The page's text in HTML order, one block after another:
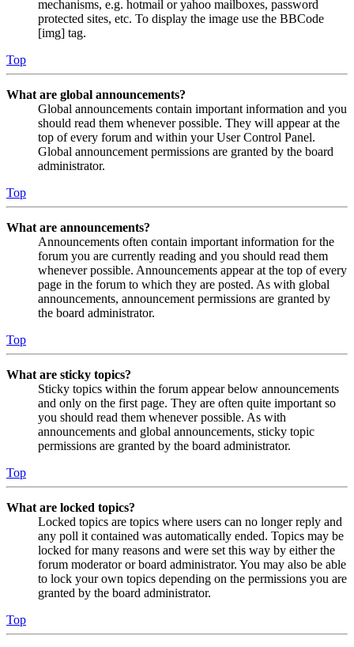
mechanisms, e.g. hotmail or yahoo mailboxes, password
protected sites, etc. To display the image use the BBCode
[img] tag.
Top
What are global announcements?
Global announcements contain important information and you
should read them whenever possible. They will appear at the
top of every forum and within your User Control Panel.
Global announcement permissions are granted by the board
administrator.
Top
What are announcements?
Announcements often contain important information for the
forum you are currently reading and you should read them
whenever possible. Announcements appear at the top of every
page in the forum to which they are posted. As with global
announcements, announcement permissions are granted by
the board administrator.
Top
What are sticky topics?
Sticky topics within the forum appear below announcements
and only on the first page. They are often quite important so
you should read them whenever possible. As with
announcements and global announcements, sticky topic
permissions are granted by the board administrator.
Top
What are locked topics?
Locked topics are topics where users can no longer reply and
any poll it contained was automatically ended. Topics may be
locked for many reasons and were set this way by either the
forum moderator or board administrator. You may also be able
to lock your own topics depending on the permissions you are
granted by the board administrator.
Top